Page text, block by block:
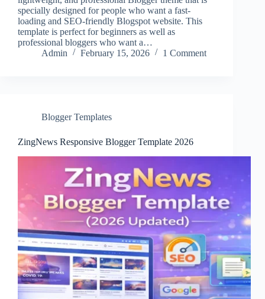
specially designed for people who want a fast-
loading and SEO-friendly Blogspot website. This
template is perfect for beginners as well as
professional bloggers who want a…
Admin
February 15, 2026 1 Comment
Blogger Templates
ZingNews Responsive Blogger Template 2026